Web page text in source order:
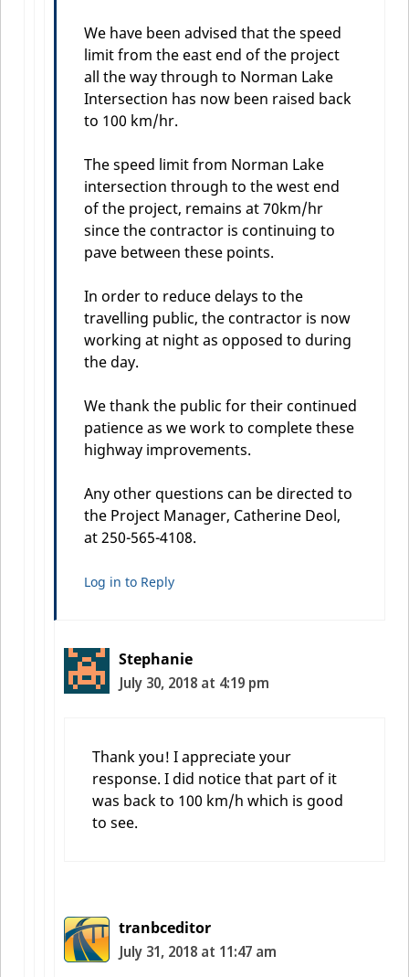
We have been advised that the speed
limit from the east end of the project
all the way through to Norman Lake
Intersection has now been raised back
to 100 km/hr.
The speed limit from Norman Lake
intersection through to the west end
of the project, remains at 70km/hr
since the contractor is continuing to
pave between these points.
In order to reduce delays to the
travelling public, the contractor is now
working at night as opposed to during
the day.
We thank the public for their continued
patience as we work to complete these
highway improvements.
Any other questions can be directed to
the Project Manager, Catherine Deol,
at 250-565-4108.
Log in to Reply
Stephanie
July 30, 2018 at 4:19 pm
Thank you! I appreciate your
response. I did notice that part of it
was back to 100 km/h which is good
to see.
tranbceditor
July 31, 2018 at 11:47 am